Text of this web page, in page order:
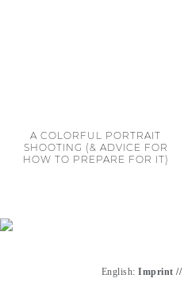
A COLORFUL PORTRAIT
SHOOTING (& ADVICE FOR
HOW TO PREPARE FOR IT)
English:Imprint //